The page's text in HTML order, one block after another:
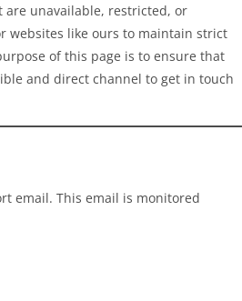
are unavailable, restricted, or
websites like ours to maintain strict
of this page is to ensure that
and direct channel to get in touch
email. This email is monitored